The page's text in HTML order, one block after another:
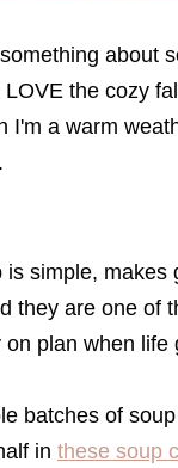
about
LOVE the cozy
I'm a warm
is simple, makes
they are one of
plan when life
batches of
in these soup